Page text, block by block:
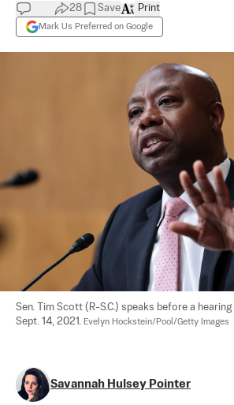
28 Save
Mark Us Preferred on Google
Print
Sen. Tim Scott (R-S.C.) speaks before a
Sept. 14, 2021. Evelyn Hockstein/Pool/Getty Images
Savannah Hulsey Pointer